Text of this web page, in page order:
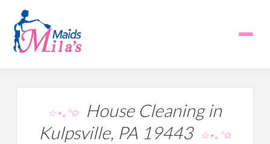
☆⋆｡°✩House Cleaning in
Kulpsville, PA 19443
☆⋆｡°✩